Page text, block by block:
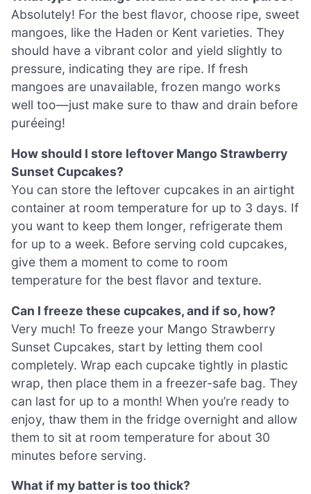
Absolutely! For the best flavor, choose ripe, sweet
mangoes, like the Haden or Kent varieties. They
should have a vibrant color and yield slightly to
pressure, indicating they are ripe. If fresh
mangoes are unavailable, frozen mango works
well too—just make sure to thaw and drain before
puréeing!
How should I store leftover Mango Strawberry
Sunset Cupcakes?
You can store the leftover cupcakes in an airtight
container at room temperature for up to 3 days. If
you want to keep them longer, refrigerate them
for up to a week. Before serving cold cupcakes,
give them a moment to come to room
temperature for the best flavor and texture.
Can I freeze these cupcakes, and if so, how?
Very much! To freeze your Mango Strawberry
Sunset Cupcakes, start by letting them cool
completely. Wrap each cupcake tightly in plastic
wrap, then place them in a freezer-safe bag. They
can last for up to a month! When you’re ready to
enjoy, thaw them in the fridge overnight and allow
them to sit at room temperature for about 30
minutes before serving.
What if my batter is too thick?